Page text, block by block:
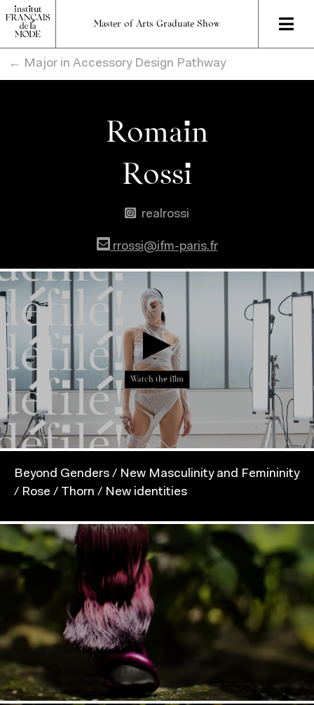
Master of Arts Graduate Show
← Major in Accessory Design Pathway
Romain
Rossi
realrossi
rrossi@ifm-paris.fr
Watch the film
Beyond Genders / New Masculinity and Femininity
/ Rose / Thorn / New identities